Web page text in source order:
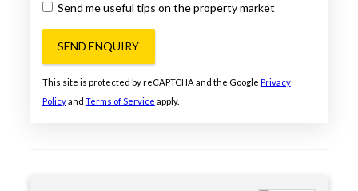
Send me useful tips on the property market
SEND ENQUIRY
This site is protected by reCAPTCHA and the Google Privacy
Policyand Terms of Service apply.